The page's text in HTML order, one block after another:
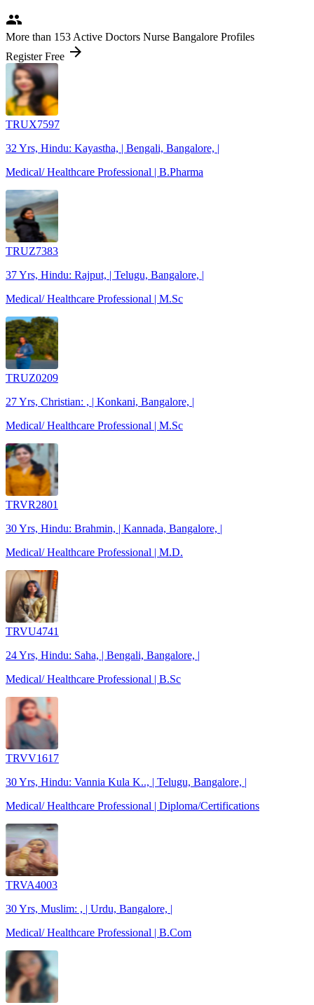
people
More than 153 Active Doctors Nurse Bangalore Profiles
Register Free arrow_forward
TRUX7597
32 Yrs, Hindu: Kayastha, | Bengali, Bangalore, |
Medical/ Healthcare Professional | B.Pharma
TRUZ7383
37 Yrs, Hindu: Rajput, | Telugu, Bangalore, |
Medical/ Healthcare Professional | M.Sc
TRUZ0209
27 Yrs, Christian: , | Konkani, Bangalore, |
Medical/ Healthcare Professional | M.Sc
TRVR2801
30 Yrs, Hindu: Brahmin, | Kannada, Bangalore, |
Medical/ Healthcare Professional | M.D.
TRVU4741
24 Yrs, Hindu: Saha, | Bengali, Bangalore, |
Medical/ Healthcare Professional | B.Sc
TRVV1617
30 Yrs, Hindu: Vannia Kula K.., | Telugu, Bangalore, |
Medical/ Healthcare Professional | Diploma/Certifications
TRVA4003
30 Yrs, Muslim: , | Urdu, Bangalore, |
Medical/ Healthcare Professional | B.Com